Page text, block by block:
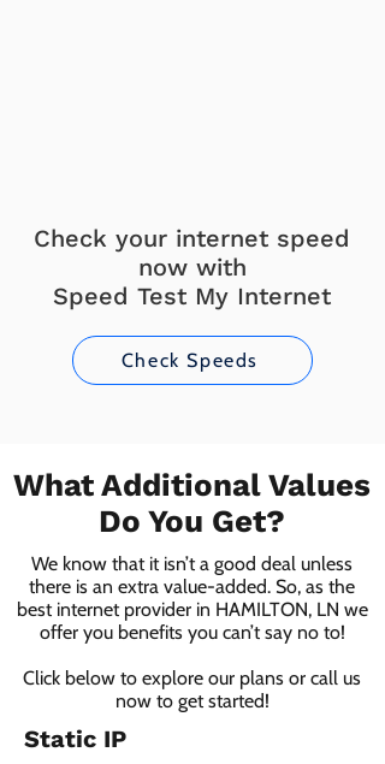
Check your internet speed
now with
Speed Test My Internet
Check Speeds
What Additional Values
Do You Get?
We know that it isn’t a good deal unless
there is an extra value-added. So, as the
best internet provider in HAMILTON, LN we
offer you benefits you can’t say no to!
Click below to explore our plans or call us
now to get started!
Static IP